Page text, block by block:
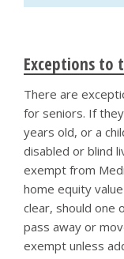
Exceptions to
There are
for seniors. If
years old, or a
disabled or blind
exempt from
home equity
clear, should one
pass away or
exempt unless